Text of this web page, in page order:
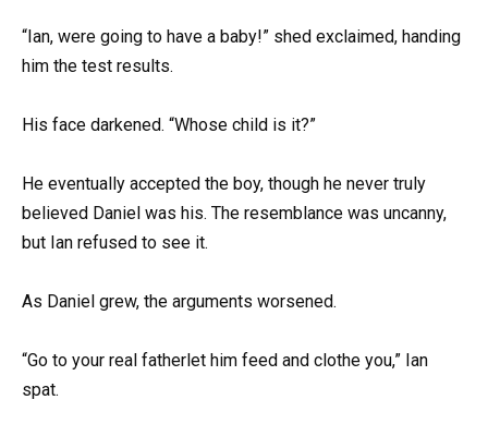
“Ian, were going to have a baby!” shed exclaimed, handing
him the test results.
His face darkened. “Whose child is it?”
He eventually accepted the boy, though he never truly
believed Daniel was his. The resemblance was uncanny,
but Ian refused to see it.
As Daniel grew, the arguments worsened.
“Go to your real fatherlet him feed and clothe you,” Ian
spat.